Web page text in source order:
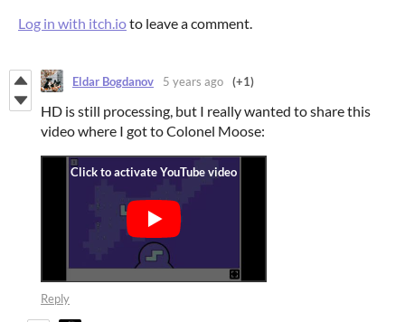
Log in with itch.ioto leave a comment.
Eldar Bogdanov 5 years ago (+1)
HD is still processing, but I really wanted to share this
video where I got to Colonel Moose:
Reply